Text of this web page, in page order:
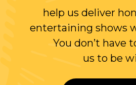
RATIONALIZATION FOR
SCHOLARS WEIGH IN
WAS NOT ‘FREE SPEECH’
IT’S TIME TO STOP USING THE
help us deliver
entertaining shows
You don’t have
us to be